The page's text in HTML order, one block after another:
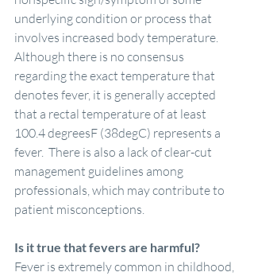
underlying condition or process that
involves increased body temperature.
Although there is no consensus
regarding the exact temperature that
denotes fever, it is generally accepted
that a rectal temperature of at least
100.4 degreesF (38degC) represents a
fever.  There is also a lack of clear-cut
management guidelines among
professionals, which may contribute to
patient misconceptions.
Is it true that fevers are harmful?
Fever is extremely common in childhood,